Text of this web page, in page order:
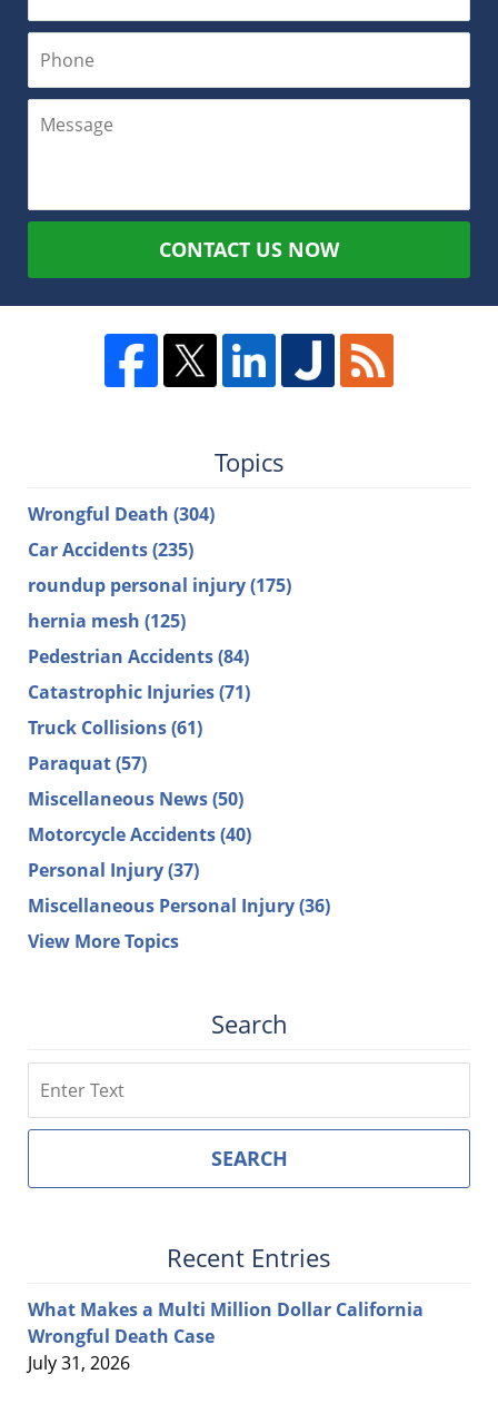
CONTACT US NOW
Topics
Wrongful Death (304)
Car Accidents(235)
roundup personal injury(175)
hernia mesh (125)
Pedestrian Accidents(84)
Catastrophic Injuries(71)
Truck Collisions(61)
Paraquat(57)
Miscellaneous News(50)
Motorcycle Accidents(40)
Personal Injury(37)
Miscellaneous Personal Injury(36)
View More Topics
Search
SEARCH
Recent Entries
What Makes a Multi Million Dollar California
Wrongful Death Case
July 31, 2026